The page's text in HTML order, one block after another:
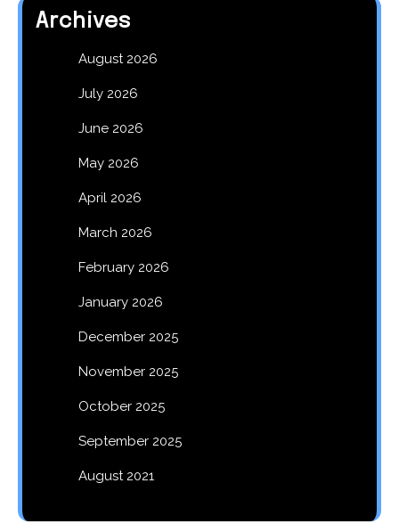
Archives
August 2026
July 2026
June 2026
May 2026
April 2026
March 2026
February 2026
January 2026
December 2025
November 2025
October 2025
September 2025
August 2021